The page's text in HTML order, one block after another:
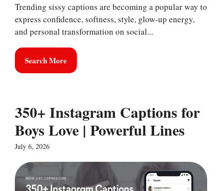
Trending sissy captions are becoming a popular way to
express confidence, softness, style, glow-up energy,
and personal transformation on social...
Search More
350+ Instagram Captions for
Boys Love | Powerful Lines
July 6, 2026